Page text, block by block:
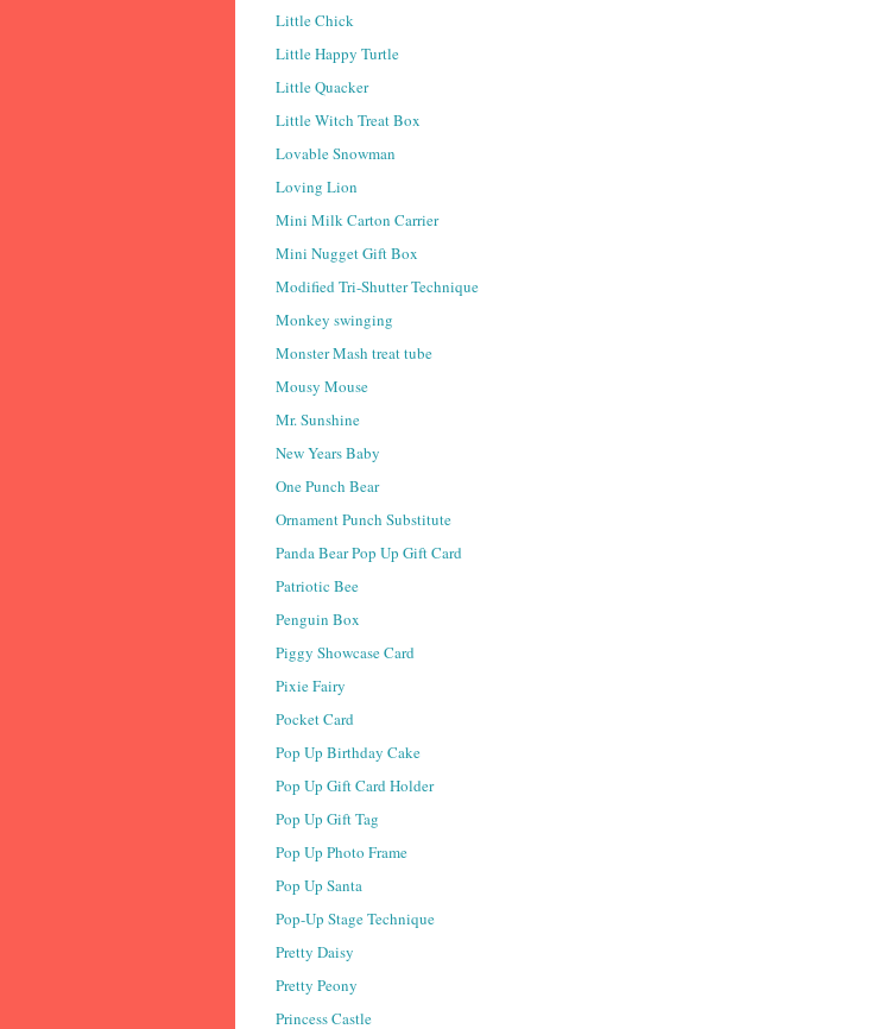
Little Chick
Little Happy Turtle
Little Quacker
Little Witch Treat Box
Lovable Snowman
Loving Lion
Mini Milk Carton Carrier
Mini Nugget Gift Box
Modified Tri-Shutter Technique
Monkey swinging
Monster Mash treat tube
Mousy Mouse
Mr. Sunshine
New Years Baby
One Punch Bear
Ornament Punch Substitute
Panda Bear Pop Up Gift Card
Patriotic Bee
Penguin Box
Piggy Showcase Card
Pixie Fairy
Pocket Card
Pop Up Birthday Cake
Pop Up Gift Card Holder
Pop Up Gift Tag
Pop Up Photo Frame
Pop Up Santa
Pop-Up Stage Technique
Pretty Daisy
Pretty Peony
Princess Castle